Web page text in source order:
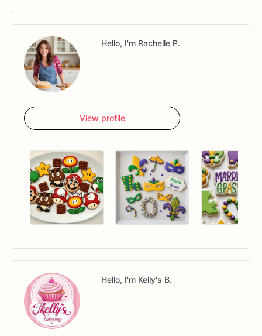
Hello, I'm Rachelle P.
View profile
Hello, I'm Kelly's B.